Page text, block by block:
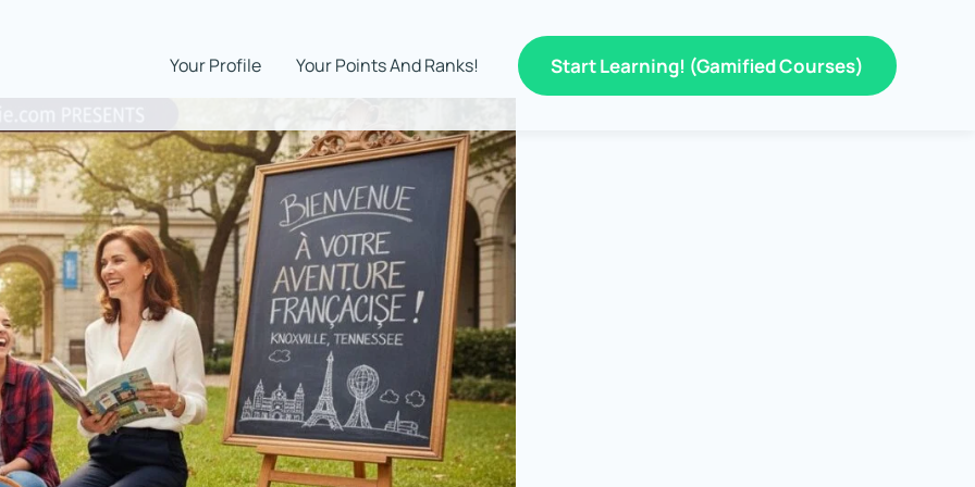
Your Profile Your Points And Ranks! Start Learning! (Gamified Courses)